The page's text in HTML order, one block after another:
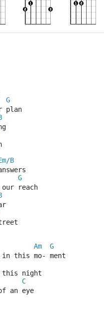
G
plan
B
G
reach
Am
G
this mo- ment
this night
C
an eye